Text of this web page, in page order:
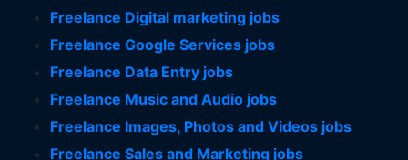
Freelance Digital marketing jobs
Freelance Google Services jobs
Freelance Data Entry jobs
Freelance Music and Audio jobs
Freelance Images, Photos and Videos jobs
Freelance Sales and Marketing jobs